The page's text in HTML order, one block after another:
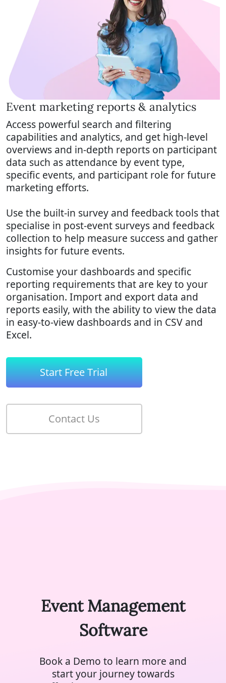
Event marketing reports & analytics
Access powerful search and filtering
capabilities and analytics, and get high-level
overviews and in-depth reports on participant
data such as attendance by event type,
specific events, and participant role for future
marketing efforts.
Use the built-in survey and feedback tools that
specialise in post-event surveys and feedback
collection to help measure success and gather
insights for future events.
Customise your dashboards and specific
reporting requirements that are key to your
organisation. Import and export data and
reports easily, with the ability to view the data
in easy-to-view dashboards and in CSV and
Excel.
Event Management
Software
Book a Demo to learn more and
start your journey towards